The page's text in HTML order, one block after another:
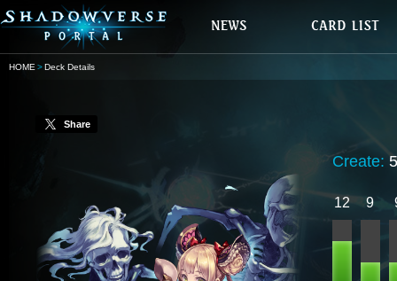
HOME Deck Details
Share
Create:
12 9